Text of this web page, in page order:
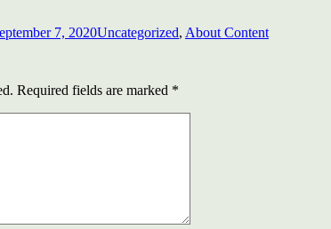
7, 2020Uncategorized, About Content
Required fields are marked *